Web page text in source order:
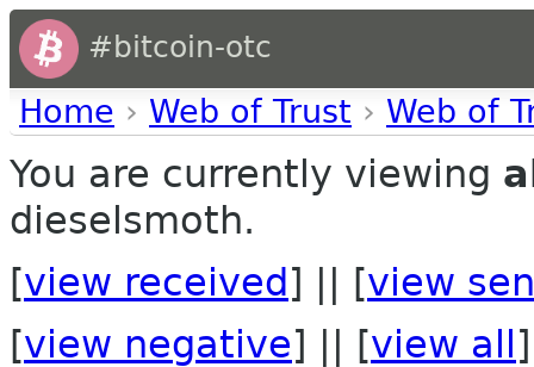
#bitcoin-otc
Home › Web of Trust › Web of
You are currently viewing
dieselsmoth.
[view received ] || [view
[view negative] || [view all ]